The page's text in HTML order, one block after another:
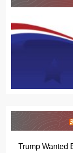
Trump Wanted